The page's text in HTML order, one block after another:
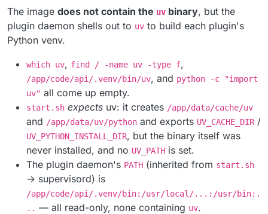
The image does not contain the uv binary, but the
plugin daemon shells out to uv to build each plugin's
Python venv.
which uv, find / -name uv -type f,
/app/code/api/.venv/bin/uv, and python -c "import
uv" all come up empty.
start.sh expects uv: it creates /app/data/cache/uv
and /app/data/uv/python and exports UV_CACHE_DIR /
UV_PYTHON_INSTALL_DIR, but the binary itself was
never installed, and no UV_PATH is set.
The plugin daemon's PATH (inherited from start.sh
→ supervisord) is
/app/code/api/.venv/bin:/usr/local/...:/usr/bin:.
.. — all read-only, none containing uv.